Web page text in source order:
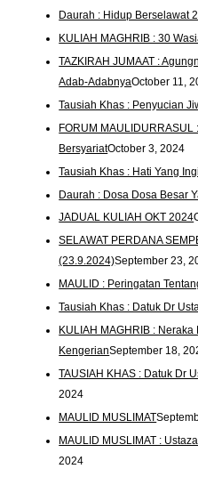
Daurah : Hidup Berselawat
KULIAH MAGHRIB : 30
TAZKIRAH JUMAAT :
Adab-AdabnyaOctober 11,
Tausiah Khas : Penyucian
FORUM
BersyariatOctober 3, 2024
Tausiah Khas : Hati Yang
Daurah : Dosa Dosa Besar
JADUAL KULIAH OKT 2024
SELAWAT PERDANA
(23.9.2024)September 23,
MAULID : Peringatan
Tausiah Khas : Datuk Dr
KULIAH MAGHRIB :
KengerianSeptember 18,
TAUSIAH KHAS : Datuk Dr
2024
MAULID MUSLIMAT
MAULID MUSLIMAT :
2024